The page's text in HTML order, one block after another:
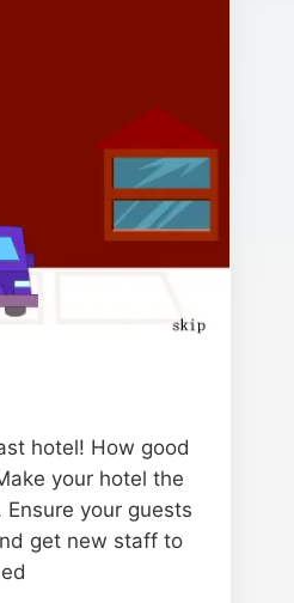
hotel! How good
your hotel the
your guests
get new staff to